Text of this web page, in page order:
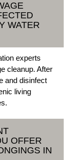
WATER
experts
cleanup. After
and disinfect
living
OFFER
IN